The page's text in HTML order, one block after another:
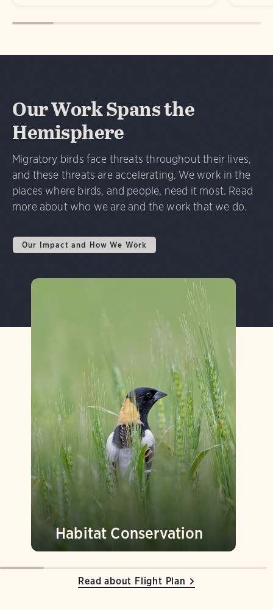
Our Work Spans the
Hemisphere
Migratory birds face threats throughout their lives,
and these threats are accelerating. We work in the
places where birds, and people, need it most. Read
more about who we are and the work that we do.
Our Impact and How We Work
Read about Flight Plan
Habitat Conservation